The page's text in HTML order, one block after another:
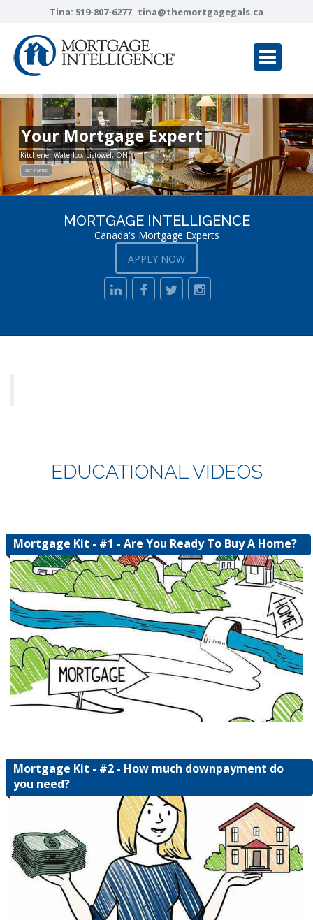
Tina: 519-807-6277 tina@themortgagegals.ca
Your Mortgage Expert
Kitchener-Waterloo, Listowel, ON
GET STARTED
MORTGAGE INTELLIGENCE
Canada's Mortgage Experts
APPLY NOW
EDUCATIONAL VIDEOS
Mortgage Kit - #1 - Are You Ready To Buy A Home?
Mortgage Kit - #2 - How much downpayment do
you need?